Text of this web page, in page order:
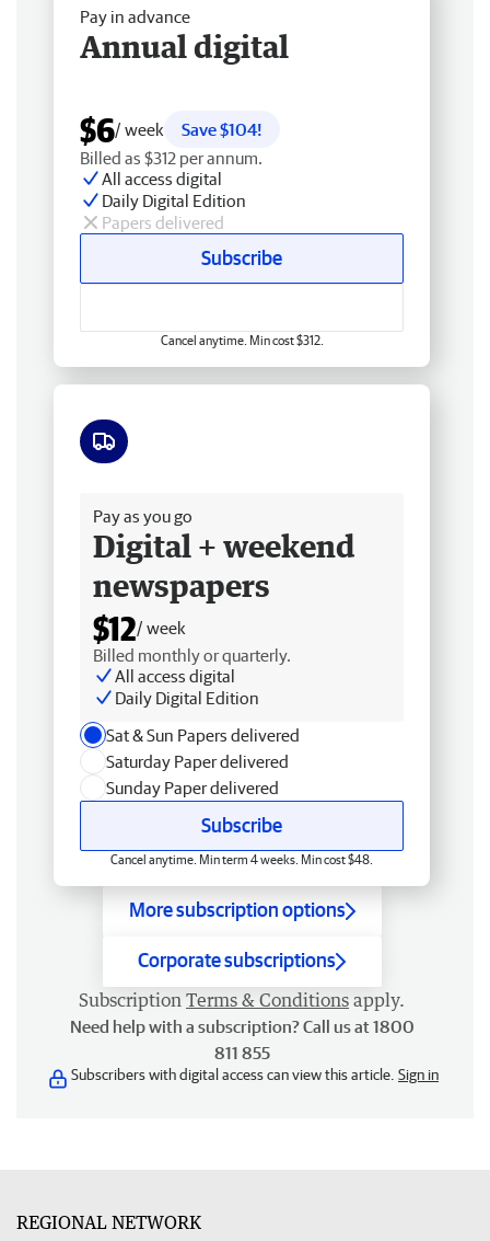
Pay in advance
Annual digital
$6/ week
Save $104!
Billed as $312 per annum.
All access digital
Daily Digital Edition
Papers delivered
Subscribe
Cancel anytime. Min cost $312.
Pay as you go
Digital + weekend
newspapers
$12/ week
Billed monthly or quarterly.
All access digital
Daily Digital Edition
Sat & Sun Papers delivered
Saturday Paper delivered
Sunday Paper delivered
Subscribe
Cancel anytime. Min term 4 weeks. Min cost $48.
More subscription options
Corporate subscriptions
Subscription Terms & Conditions apply.
Need help with a subscription? Call us at 1800
811 855
Subscribers with digital access can view this article. Sign in
REGIONAL NETWORK